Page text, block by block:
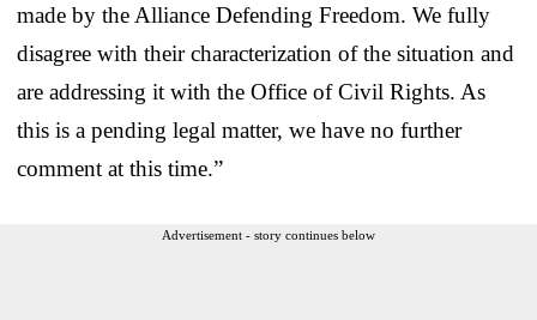
made by the Alliance Defending Freedom. We fully
disagree with their characterization of the situation and
are addressing it with the Office of Civil Rights. As
this is a pending legal matter, we have no further
comment at this time.”
Advertisement - story continues below